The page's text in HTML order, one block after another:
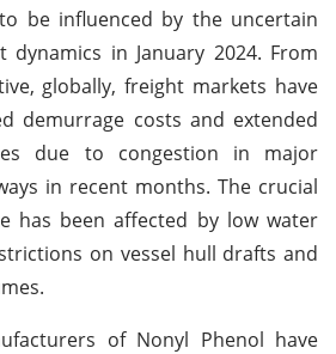
be influenced by the uncertain
dynamics in January 2024. From
globally, freight markets have
demurrage costs and extended
due to congestion in major
in recent months. The crucial
has been affected by low water
on vessel hull drafts and
of Nonyl Phenol have